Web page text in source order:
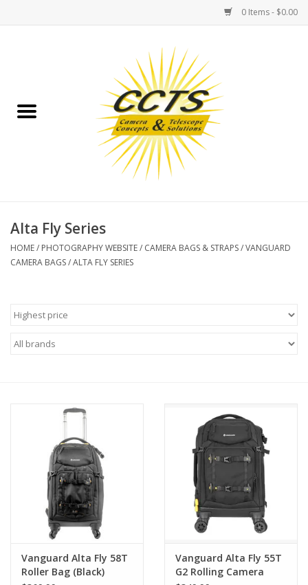
0 Items - $0.00
Binoculars
Telescopes
MOUNTS
TELESCOPE ACCESSORIES
Used & Display Items
Toys & Gifts
Clothing
Alta Fly Series
HOME/ PHOTOGRAPHY WEBSITE/ CAMERA BAGS & STRAPS/VANGUARD
CAMERA BAGS/ALTA FLY SERIES
Vanguard Alta Fly 58T
Roller Bag (Black)
Vanguard Alta Fly 55T
G2 Rolling Camera